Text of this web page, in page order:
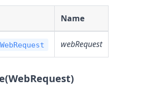
Name
webRequest